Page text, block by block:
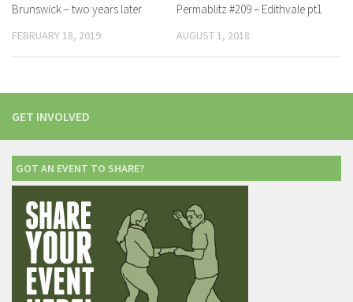
Brunswick – two years later
FEBRUARY 18, 2019
Permablitz #209 – Edithvale pt1
AUGUST 1, 2018
GET INVOLVED
GOT AN EVENT TO SHARE?